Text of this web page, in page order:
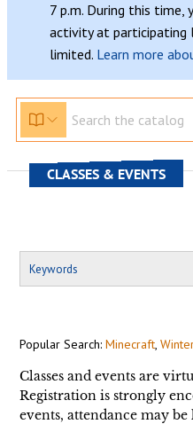
7 p.m. During this time,
activity at participating
limited. Learn more
CLASSES & EVENTS
Popular Search: Minecraft, Winter
Classes and events are
Registration is strongly
events, attendance may